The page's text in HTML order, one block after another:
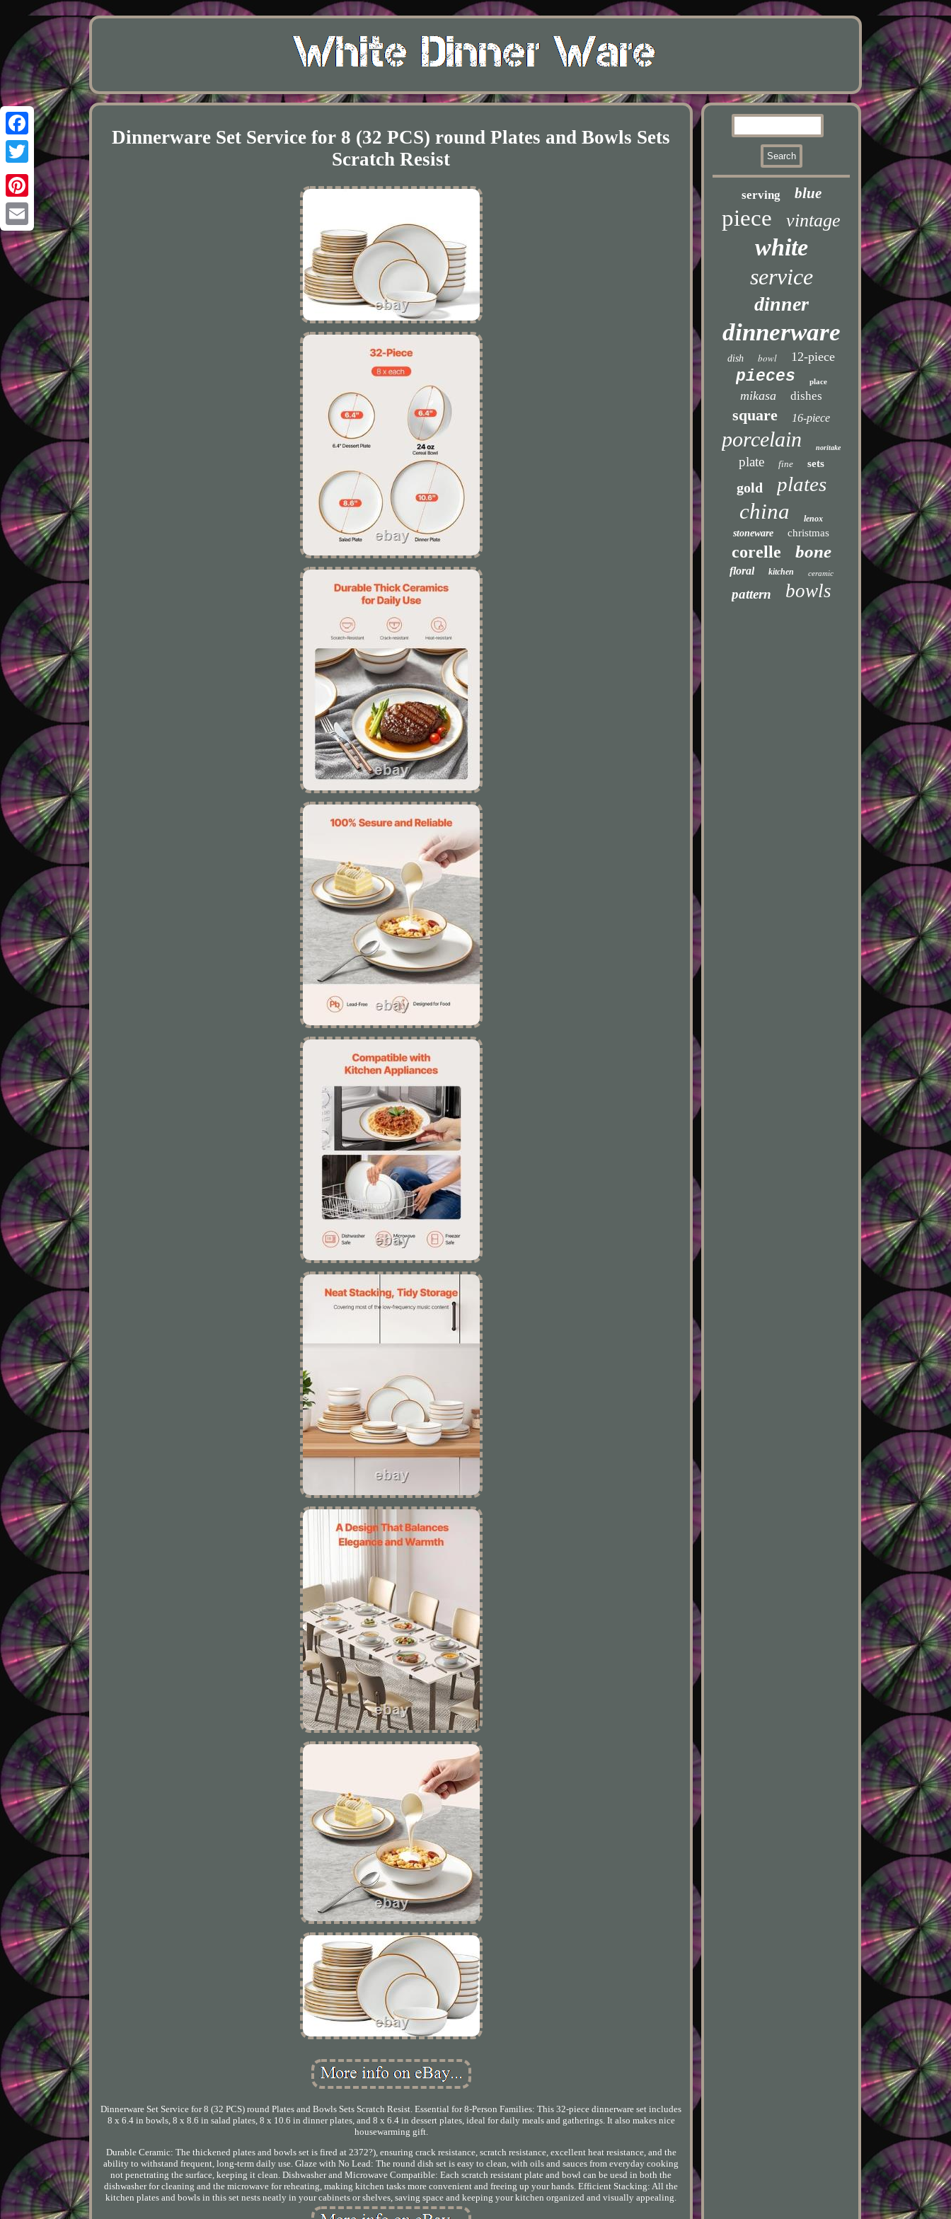
Facebook
Twitter
Pinterest
Email
Dinnerware Set Service for 8 (32 PCS) round Plates and Bowls Sets
Scratch Resist
Dinnerware Set Service for 8 (32 PCS) round Plates and Bowls Sets Scratch Resist. Essential for 8-Person Families: This 32-piece dinnerware set includes
8 x 6.4 in bowls, 8 x 8.6 in salad plates, 8 x 10.6 in dinner plates, and 8 x 6.4 in dessert plates, ideal for daily meals and gatherings. It also makes nice
housewarming gift.
Durable Ceramic: The thickened plates and bowls set is fired at 2372?), ensuring crack resistance, scratch resistance, excellent heat resistance, and the
ability to withstand frequent, long-term daily use. Glaze with No Lead: The round dish set is easy to clean, with oils and sauces from everyday cooking
not penetrating the surface, keeping it clean. Dishwasher and Microwave Compatible: Each scratch resistant plate and bowl can be uesd in both the
dishwasher for cleaning and the microwave for reheating, making kitchen tasks more convenient and freeing up your hands. Efficient Stacking: All the
kitchen plates and bowls in this set nests neatly in your cabinets or shelves, saving space and keeping your kitchen organized and visually appealing.
serving blue
piece vintage
white
service
dinner
dinnerware
dish bowl 12-piece
pieces place
mikasa dishes
square 16-piece
porcelain noritake
plate fine sets
gold plates
china lenox
stoneware christmas
corelle bone
floral kitchen ceramic
pattern bowls